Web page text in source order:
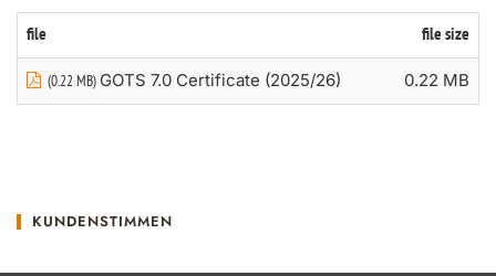
file file size
(0.22 MB) GOTS 7.0 Certificate (2025/26) 0.22 MB
KUNDENSTIMMEN